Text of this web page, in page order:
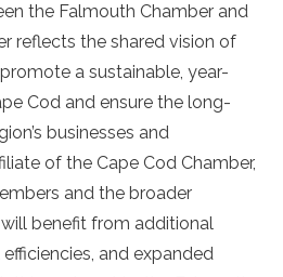
the Falmouth Chamber and
reflects the shared vision of
a sustainable, year-
Cod and ensure the long-
businesses and
of the Cape Cod Chamber,
and the broader
benefit from additional
and expanded